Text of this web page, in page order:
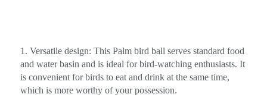
1. Versatile design: This Palm bird ball serves standard food
and water basin and is ideal for bird-watching enthusiasts. It
is convenient for birds to eat and drink at the same time,
which is more worthy of your possession.